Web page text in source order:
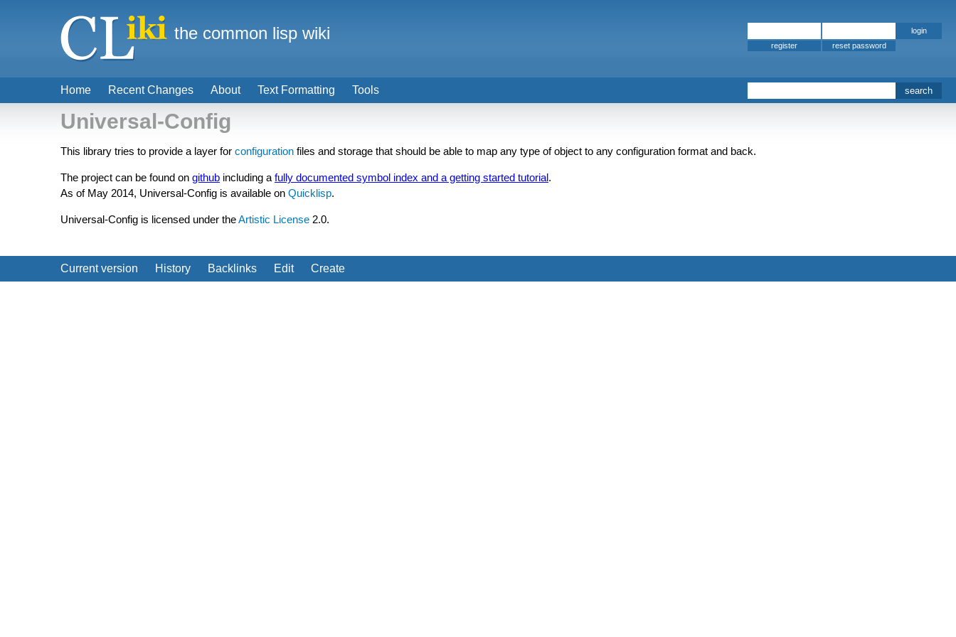
Universal-Config
This library tries to provide a layer for configuration files and storage that should be able to map any type of object to any configuration format and back.
The project can be found on github including a fully documented symbol index and a getting started tutorial.
As of May 2014, Universal-Config is available on Quicklisp.
Universal-Config is licensed under theArtistic License 2.0.
Current version History Backlinks Edit Create
Home Recent Changes About Text Formatting Tools
the common lisp wiki
register